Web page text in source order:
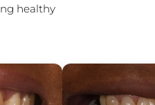
healthy